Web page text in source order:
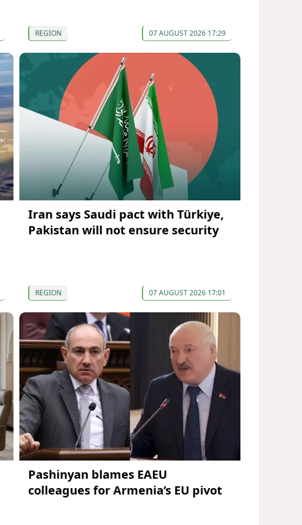
REGION 07 AUGUST 2026 17:29
Iran says Saudi pact with Türkiye,
Pakistan will not ensure security
REGION 07 AUGUST 2026 17:01
Pashinyan blames EAEU
colleagues for Armenia’s EU pivot